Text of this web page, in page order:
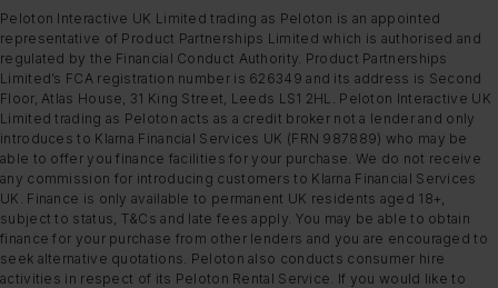
Peloton Interactive UK Limited trading as Peloton is an appointed
representative of Product Partnerships Limited which is authorised and
regulated by the Financial Conduct Authority. Product Partnerships
Limited’s FCA registration number is 626349 and its address is Second
Floor, Atlas House, 31 King Street, Leeds LS1 2HL. Peloton Interactive UK
Limited trading as Peloton acts as a credit broker not a lender and only
introduces to Klarna Financial Services UK (FRN 987889) who may be
able to offer you finance facilities for your purchase. We do not receive
any commission for introducing customers to Klarna Financial Services
UK. Finance is only available to permanent UK residents aged 18+,
subject to status, T&Cs and late fees apply. You may be able to obtain
finance for your purchase from other lenders and you are encouraged to
seek alternative quotations. Peloton also conducts consumer hire
activities in respect of its Peloton Rental Service. If you would like to